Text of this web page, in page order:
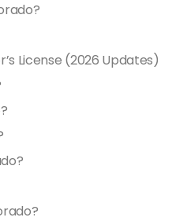
License (2026 Updates)